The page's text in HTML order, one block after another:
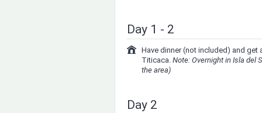
Day 1 - 2
Have dinner (not included) and get
Titicaca. Note: Overnight in Isla del
the area)
Day 2